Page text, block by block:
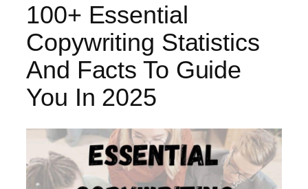
100+ Essential
Copywriting Statistics
And Facts To Guide
You In 2025